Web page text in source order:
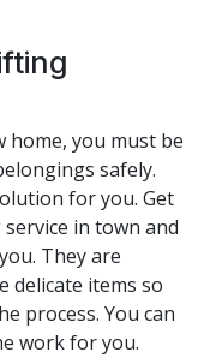
home, you must be
safely.
for you. Get
in town and
They are
delicate items so
process. You can
work for you.